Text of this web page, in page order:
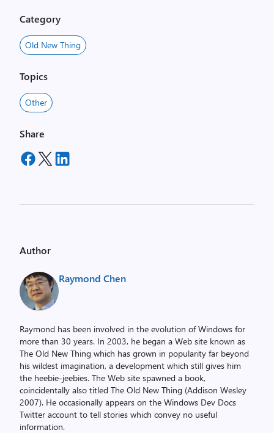
Category
Old New Thing
Topics
Other
Share
Author
Raymond Chen
Raymond has been involved in the evolution of Windows for
more than 30 years. In 2003, he began a Web site known as
The Old New Thing which has grown in popularity far beyond
his wildest imagination, a development which still gives him
the heebie-jeebies. The Web site spawned a book,
coincidentally also titled The Old New Thing (Addison Wesley
2007). He occasionally appears on the Windows Dev Docs
Twitter account to tell stories which convey no useful
information.